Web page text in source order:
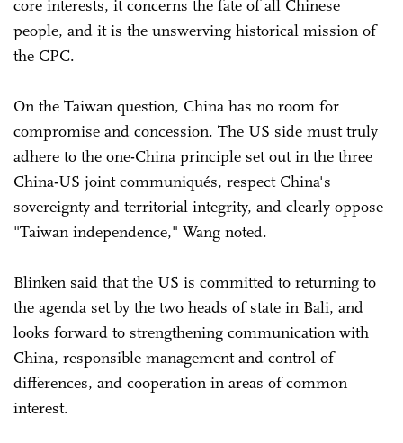
core interests, it concerns the fate of all Chinese
people, and it is the unswerving historical mission of
the CPC.
On the Taiwan question, China has no room for
compromise and concession. The US side must truly
adhere to the one-China principle set out in the three
China-US joint communiqués, respect China's
sovereignty and territorial integrity, and clearly oppose
"Taiwan independence," Wang noted.
Blinken said that the US is committed to returning to
the agenda set by the two heads of state in Bali, and
looks forward to strengthening communication with
China, responsible management and control of
differences, and cooperation in areas of common
interest.